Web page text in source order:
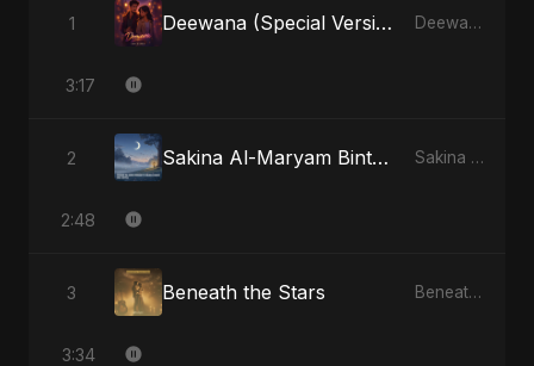
1 Deewana (Special Version) Deewana - Single
3:17
2 Sakina Al-Maryam Binte Sayed (Hindi) [Special Version] Sakina Al-Maryam Binte Sayed (Hindi) - Single
2:48
3 Beneath the Stars Beneath the Stars - Single
3:34